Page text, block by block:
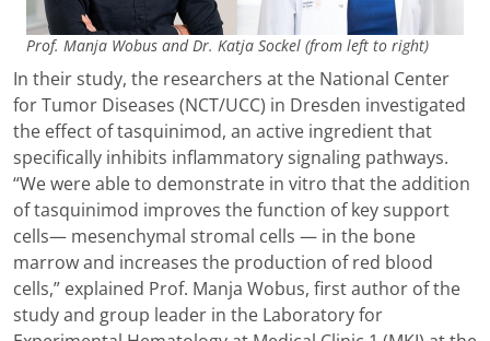
Prof. Manja Wobus and Dr. Katja Sockel (from left to right)
In their study, the researchers at the National Center
for Tumor Diseases (NCT/UCC) in Dresden investigated
the effect of tasquinimod, an active ingredient that
specifically inhibits inflammatory signaling pathways.
“We were able to demonstrate in vitro that the addition
of tasquinimod improves the function of key support
cells— mesenchymal stromal cells — in the bone
marrow and increases the production of red blood
cells,” explained Prof. Manja Wobus, first author of the
study and group leader in the Laboratory for